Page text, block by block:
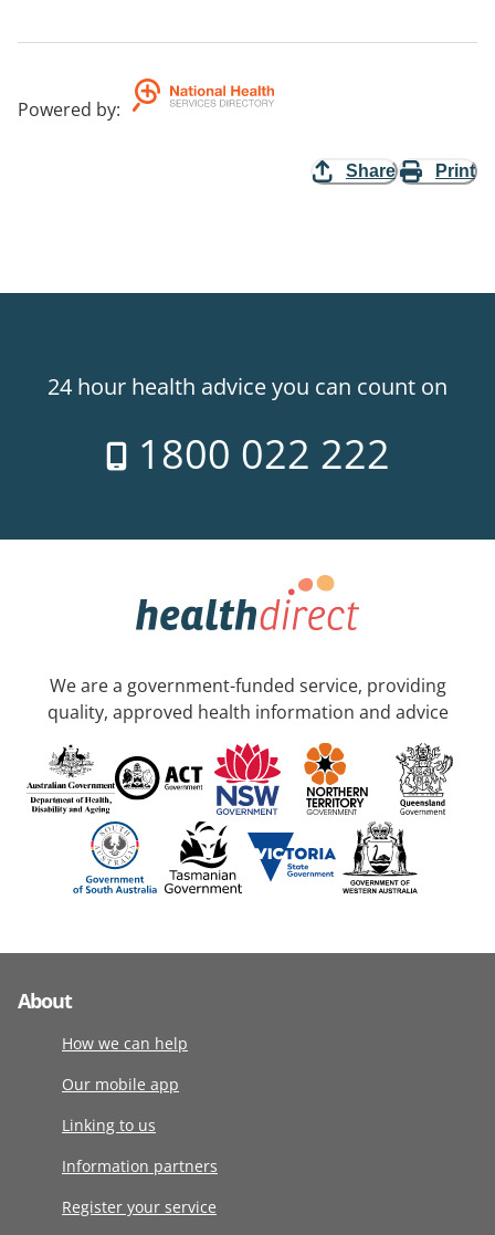
Powered by:
Share Print
24 hour health advice you can count on
1800 022 222
We are a government-funded service, providing
quality, approved health information and advice
About
How we can help
Our mobile app
Linking to us
Information partners
Register your service